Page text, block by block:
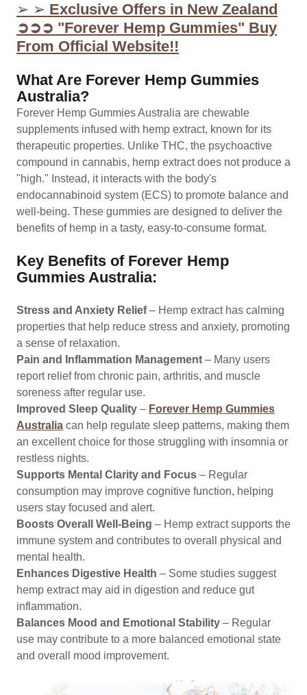
➢ ➢ Exclusive Offers in New Zealand
➲➲➲ "Forever Hemp Gummies" Buy
From Official Website!!
What Are Forever Hemp Gummies
Australia?
Forever Hemp Gummies Australia are chewable
supplements infused with hemp extract, known for its
therapeutic properties. Unlike THC, the psychoactive
compound in cannabis, hemp extract does not produce a
"high." Instead, it interacts with the body's
endocannabinoid system (ECS) to promote balance and
well-being. These gummies are designed to deliver the
benefits of hemp in a tasty, easy-to-consume format.
Key Benefits of Forever Hemp
Gummies Australia:
Stress and Anxiety Relief– Hemp extract has calming
properties that help reduce stress and anxiety, promoting
a sense of relaxation.
Pain and Inflammation Management – Many users
report relief from chronic pain, arthritis, and muscle
soreness after regular use.
Improved Sleep Quality – Forever Hemp Gummies
Australia can help regulate sleep patterns, making them
an excellent choice for those struggling with insomnia or
restless nights.
Supports Mental Clarity and Focus – Regular
consumption may improve cognitive function, helping
users stay focused and alert.
Boosts Overall Well-Being – Hemp extract supports the
immune system and contributes to overall physical and
mental health.
Enhances Digestive Health – Some studies suggest
hemp extract may aid in digestion and reduce gut
inflammation.
Balances Mood and Emotional Stability – Regular
use may contribute to a more balanced emotional state
and overall mood improvement.